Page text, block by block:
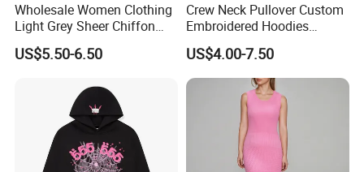
Wholesale Women Clothing
Light Grey Sheer Chiffon
Tiered Ruffle Mini Dress
Long Bell Sleeve Cutout
Inner Party Ladies Dress
Low MOQ
US$5.50-6.50
Crew Neck Pullover Custom
Embroidered Hoodies
Sports Team Hoodies
Distressed Hoodie Mens
US$4.00-7.50